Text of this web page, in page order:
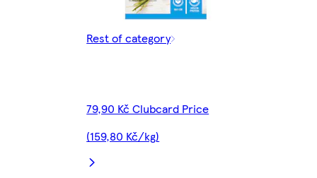
Rest of category
79,90 Kč Clubcard Price
(159,80 Kč/kg)